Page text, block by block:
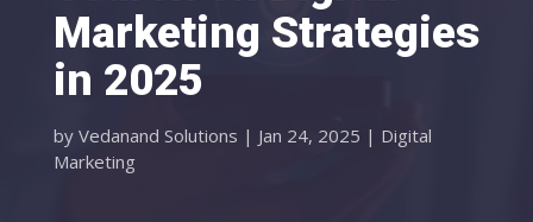
Marketing Strategies
in 2025
by Vedanand Solutions | Jan 24, 2025 | Digital
Marketing